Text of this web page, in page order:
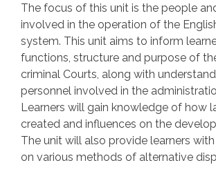
The focus of this unit is the people
involved in the operation of the
system. This unit aims to inform
functions, structure and purpose of
criminal Courts, along with
personnel involved in the
Learners will gain knowledge of how
created and influences on the
The unit will also provide learners
on various methods of alternative